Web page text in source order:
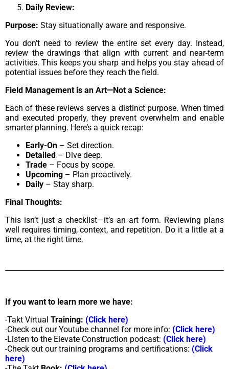
Daily Review:
Purpose: Stay situationally aware and responsive.
You don’t need to review the entire set every day. Instead,
review the drawings that align with current and near-term
activities. This keeps you sharp and helps you stay ahead of
potential issues before they reach the field.
Field Management is an Art—Not a Science:
Each of these reviews serves a distinct purpose. When timed
and executed properly, they prevent overwhelm and enable
smarter planning. Here’s a quick recap:
Early-On – Set direction.
Detailed – Dive deep.
Trade – Focus by scope.
Upcoming – Plan proactively.
Daily – Stay sharp.
Final Thoughts:
This isn’t just a checklist—it’s an art form. Reviewing plans
well requires timing, context, and repetition. Do it a little at a
time, at the right time.
If you want to learn more we have:
-Takt Virtual Training: (Click here)
-Check out our Youtube channel for more info: (Click here)
-Listen to the Elevate Construction podcast: (Click here)
-Check out our training programs and certifications: (Click
here)